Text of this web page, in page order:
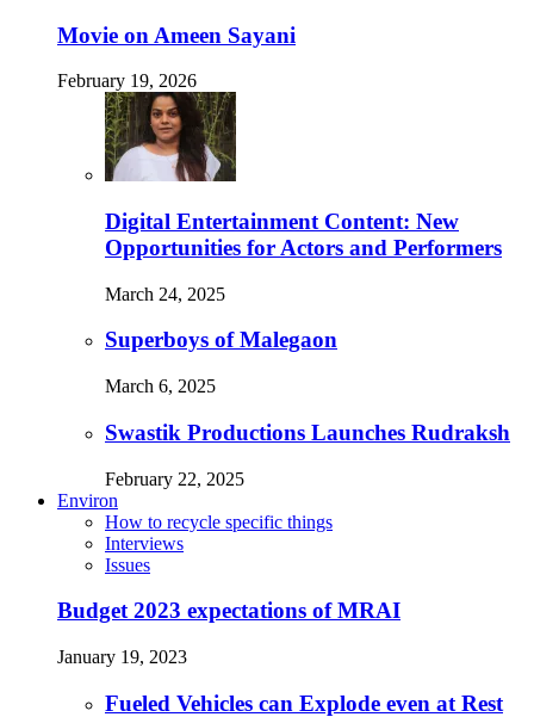
Movie on Ameen Sayani
February 19, 2026
Digital Entertainment Content: New
Opportunities for Actors and Performers
March 24, 2025
Superboys of Malegaon
March 6, 2025
Swastik Productions Launches Rudraksh
February 22, 2025
Environ
How to recycle specific things
Interviews
Issues
Budget 2023 expectations of MRAI
January 19, 2023
Fueled Vehicles can Explode even at Rest